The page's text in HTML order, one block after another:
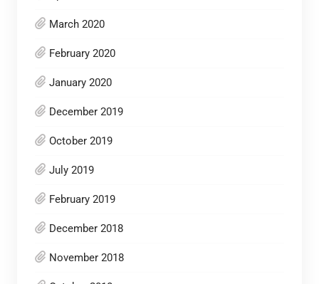
March 2020
February 2020
January 2020
December 2019
October 2019
July 2019
February 2019
December 2018
November 2018